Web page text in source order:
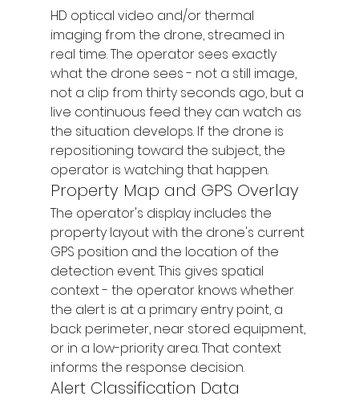
HD optical video and/or thermal
imaging from the drone, streamed in
real time. The operator sees exactly
what the drone sees - not a still image,
not a clip from thirty seconds ago, but a
live continuous feed they can watch as
the situation develops. If the drone is
repositioning toward the subject, the
operator is watching that happen.
Property Map and GPS Overlay
The operator's display includes the
property layout with the drone's current
GPS position and the location of the
detection event. This gives spatial
context - the operator knows whether
the alert is at a primary entry point, a
back perimeter, near stored equipment,
or in a low-priority area. That context
informs the response decision.
Alert Classification Data